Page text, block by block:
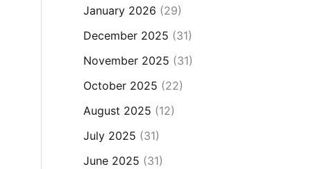
January 2026 (29)
December 2025 (31)
November 2025 (31)
October 2025 (22)
August 2025 (12)
July 2025 (31)
June 2025 (31)